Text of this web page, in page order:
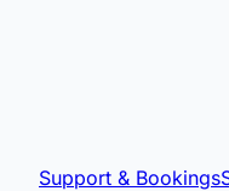
Support & Bookings